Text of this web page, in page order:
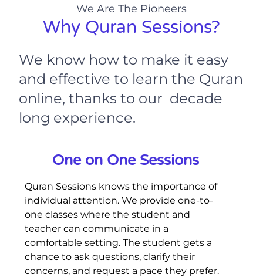
We Are The Pioneers
Why Quran Sessions?
We know how to make it easy
and effective to learn the Quran
online, thanks to our decade
long experience.
One on One Sessions
Quran Sessions knows the importance of
individual attention. We provide one-to-
one classes where the student and
teacher can communicate in a
comfortable setting. The student gets a
chance to ask questions, clarify their
concerns, and request a pace they prefer.